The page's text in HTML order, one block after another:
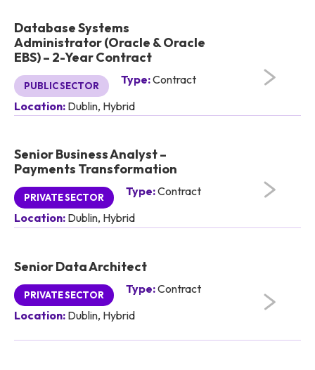
Database Systems
Administrator (Oracle & Oracle
EBS) – 2-Year Contract
PUBLIC SECTOR Type:Contract
Location: Dublin, Hybrid
Senior Business Analyst –
Payments Transformation
PRIVATE SECTOR Type:Contract
Location: Dublin, Hybrid
Senior Data Architect
PRIVATE SECTOR Type:Contract
Location: Dublin, Hybrid